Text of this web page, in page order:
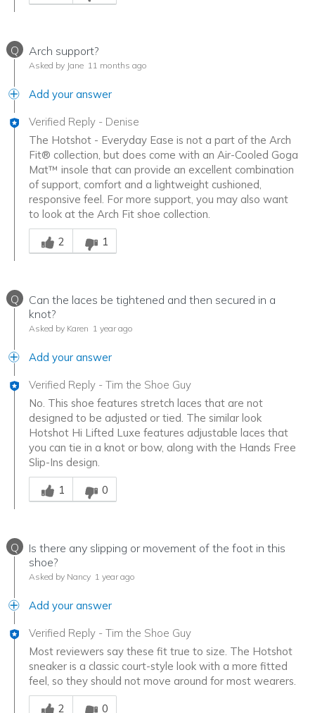
Q Arch support?
Asked by Jane 11 months ago
Add your answer
Verified Reply - Denise
The Hotshot - Everyday Ease is not a part of the Arch
Fit® collection, but does come with an Air-Cooled Goga
Mat™ insole that can provide an excellent combination
of support, comfort and a lightweight cushioned,
responsive feel. For more support, you may also want
to look at the Arch Fit shoe collection.
Was this answer helpful to you
2
1
Q
Can the laces be tightened and then secured in a
knot?
Asked by Karen 1 year ago
Add your answer
Verified Reply - Tim the Shoe Guy
No. This shoe features stretch laces that are not
designed to be adjusted or tied. The similar look
Hotshot Hi Lifted Luxe features adjustable laces that
you can tie in a knot or bow, along with the Hands Free
Slip-Ins design.
Was this answer helpful to you
1
0
Q
Is there any slipping or movement of the foot in this
shoe?
Asked by Nancy 1 year ago
Add your answer
Verified Reply - Tim the Shoe Guy
Most reviewers say these fit true to size. The Hotshot
sneaker is a classic court-style look with a more fitted
feel, so they should not move around for most wearers.
Was this answer helpful to you
2
0